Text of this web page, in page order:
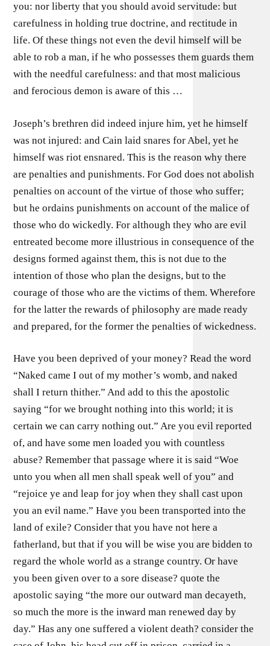
you: nor liberty that you should avoid servitude: but
carefulness in holding true doctrine, and rectitude in
life. Of these things not even the devil himself will be
able to rob a man, if he who possesses them guards them
with the needful carefulness: and that most malicious
and ferocious demon is aware of this …
Joseph’s brethren did indeed injure him, yet he himself
was not injured: and Cain laid snares for Abel, yet he
himself was riot ensnared. This is the reason why there
are penalties and punishments. For God does not abolish
penalties on account of the virtue of those who suffer;
but he ordains punishments on account of the malice of
those who do wickedly. For although they who are evil
entreated become more illustrious in consequence of the
designs formed against them, this is not due to the
intention of those who plan the designs, but to the
courage of those who are the victims of them. Wherefore
for the latter the rewards of philosophy are made ready
and prepared, for the former the penalties of wickedness.
Have you been deprived of your money? Read the word
“Naked came I out of my mother’s womb, and naked
shall I return thither.” And add to this the apostolic
saying “for we brought nothing into this world; it is
certain we can carry nothing out.” Are you evil reported
of, and have some men loaded you with countless
abuse? Remember that passage where it is said “Woe
unto you when all men shall speak well of you” and
“rejoice ye and leap for joy when they shall cast upon
you an evil name.” Have you been transported into the
land of exile? Consider that you have not here a
fatherland, but that if you will be wise you are bidden to
regard the whole world as a strange country. Or have
you been given over to a sore disease? quote the
apostolic saying “the more our outward man decayeth,
so much the more is the inward man renewed day by
day.” Has any one suffered a violent death? consider the